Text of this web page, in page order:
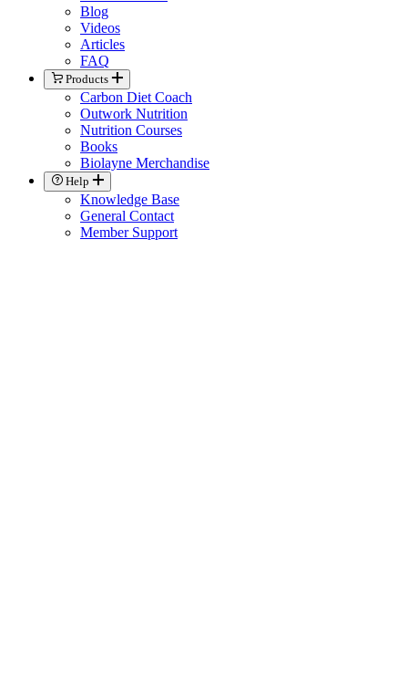
Blog
Videos
Articles
FAQ
Products
Carbon Diet Coach
Outwork Nutrition
Nutrition Courses
Books
Biolayne Merchandise
Help
Knowledge Base
General Contact
Member Support